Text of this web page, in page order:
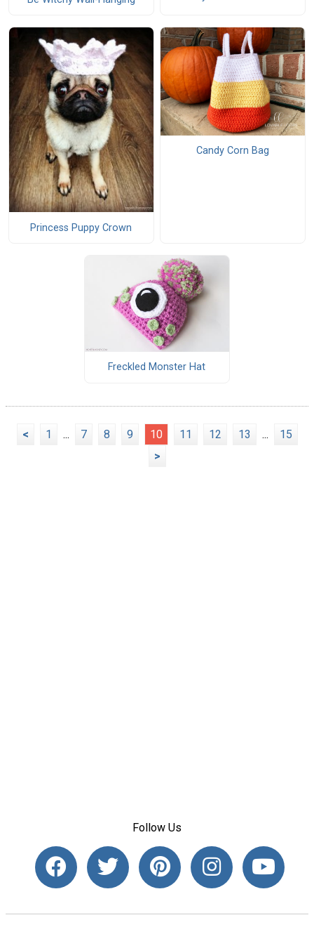
Princess Puppy Crown
Candy Corn Bag
Freckled Monster Hat
< 1 ... 7 8 9 10 11 12 13 ...
15
>
Follow Us